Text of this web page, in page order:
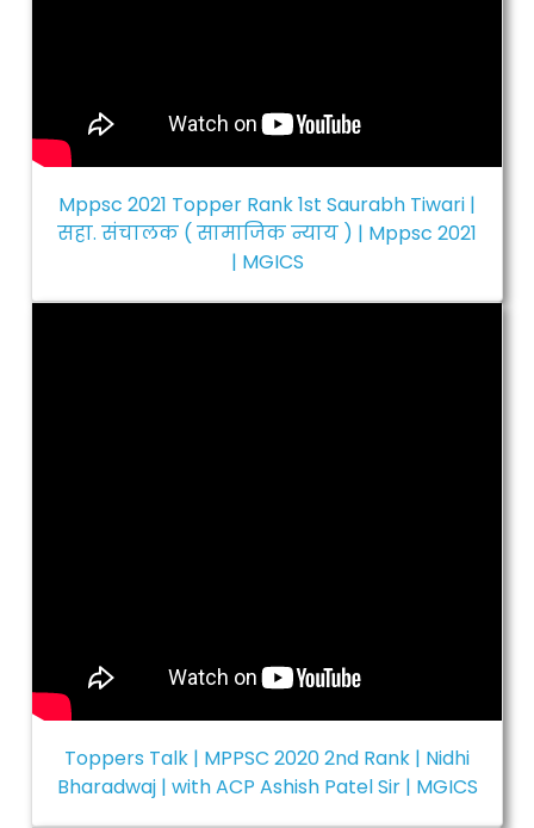
Mppsc 2021 Topper Rank 1st Saurabh Tiwari |
सहा. संचालक ( सामाजिक न्याय ) | Mppsc 2021
| MGICS
Toppers Talk | MPPSC 2020 2nd Rank | Nidhi
Bharadwaj | with ACP Ashish Patel Sir | MGICS